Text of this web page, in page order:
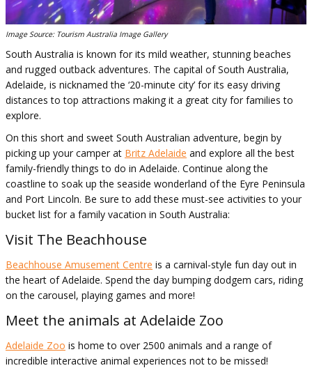
Image Source: Tourism Australia Image Gallery
South Australia is known for its mild weather, stunning beaches
and rugged outback adventures. The capital of South Australia,
Adelaide, is nicknamed the ‘20-minute city’ for its easy driving
distances to top attractions making it a great city for families to
explore.
On this short and sweet South Australian adventure, begin by
picking up your camper at Britz Adelaide and explore all the best
family-friendly things to do in Adelaide. Continue along the
coastline to soak up the seaside wonderland of the Eyre Peninsula
and Port Lincoln. Be sure to add these must-see activities to your
bucket list for a family vacation in South Australia:
Visit The Beachhouse
Beachhouse Amusement Centre is a carnival-style fun day out in
the heart of Adelaide. Spend the day bumping dodgem cars, riding
on the carousel, playing games and more!
Meet the animals at Adelaide Zoo
Adelaide Zoo is home to over 2500 animals and a range of
incredible interactive animal experiences not to be missed!